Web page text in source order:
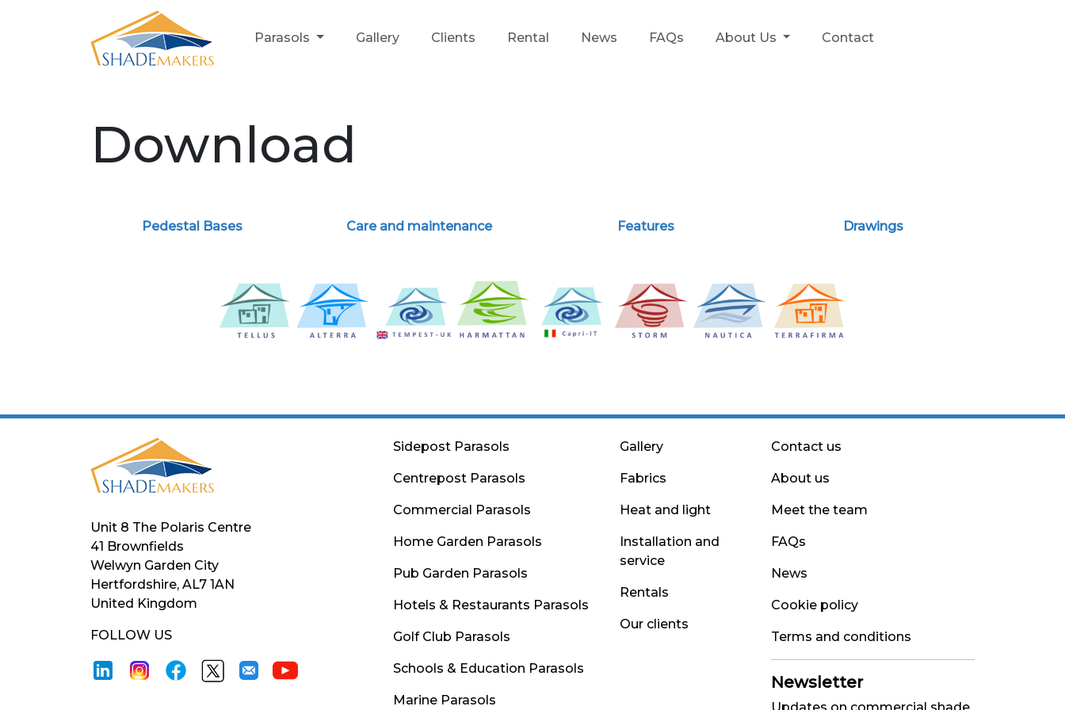
Parasols Gallery Clients Rental News FAQs About Us Contact
Download
Pedestal Bases Care and maintenance Features Drawings
Unit 8 The Polaris Centre
41 Brownfields
Welwyn Garden City
Hertfordshire, AL7 1AN
United Kingdom
FOLLOW US
Sidepost Parasols
Centrepost Parasols
Commercial Parasols
Home Garden Parasols
Pub Garden Parasols
Hotels & Restaurants Parasols
Golf Club Parasols
Schools & Education Parasols
Marine Parasols
Gallery
Fabrics
Heat and light
Installation and
service
Rentals
Our clients
Contact us
About us
Meet the team
FAQs
News
Cookie policy
Terms and conditions
Newsletter